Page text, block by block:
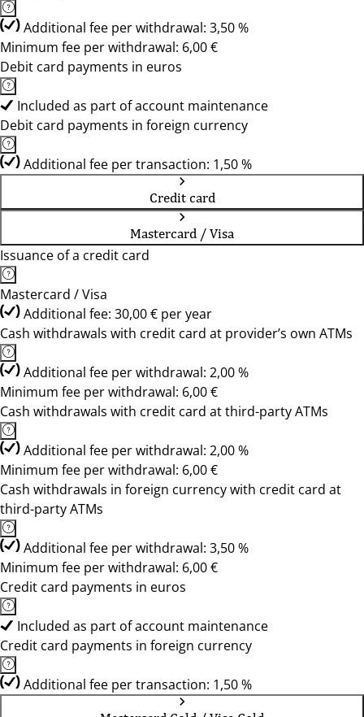
Additional fee per withdrawal: 3,50 %
Minimum fee per withdrawal: 6,00 €
Debit card payments in euros
Included as part of account maintenance
Debit card payments in foreign currency
Additional fee per transaction: 1,50 %
Credit card
Mastercard / Visa
Issuance of a credit card
Mastercard / Visa
Additional fee: 30,00 € per year
Cash withdrawals with credit card at provider’s own ATMs
Additional fee per withdrawal: 2,00 %
Minimum fee per withdrawal: 6,00 €
Cash withdrawals with credit card at third-party ATMs
Additional fee per withdrawal: 2,00 %
Minimum fee per withdrawal: 6,00 €
Cash withdrawals in foreign currency with credit card at
third-party ATMs
Additional fee per withdrawal: 3,50 %
Minimum fee per withdrawal: 6,00 €
Credit card payments in euros
Included as part of account maintenance
Credit card payments in foreign currency
Additional fee per transaction: 1,50 %